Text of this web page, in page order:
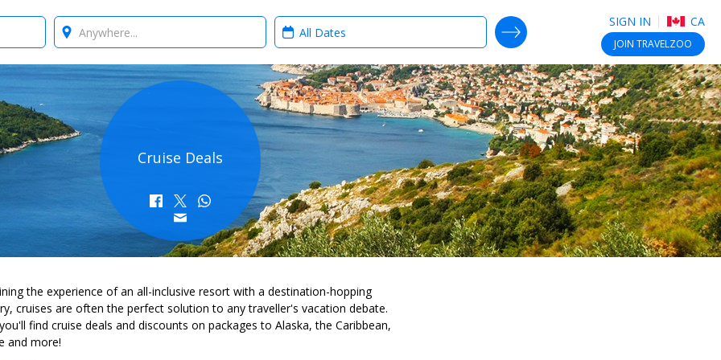
SIGN IN CA
JOIN TRAVELZOO
Where? When?
SEARCH DEALS
Cruise Deals
the experience of an all-inclusive resort with a destination-hopping
cruises are often the perfect solution to any traveller's vacation debate.
find cruise deals and discounts on packages to Alaska, the Caribbean,
and more!